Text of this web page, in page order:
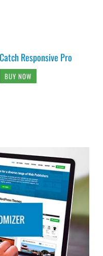
Catch Responsive Pro
BUY NOW